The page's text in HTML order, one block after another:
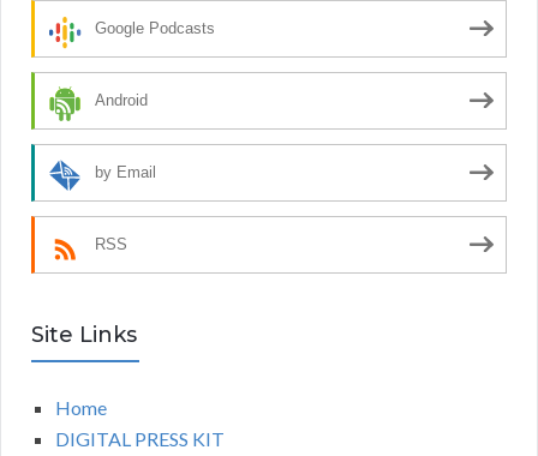
Google Podcasts
Android
by Email
RSS
Site Links
Home
DIGITAL PRESS KIT